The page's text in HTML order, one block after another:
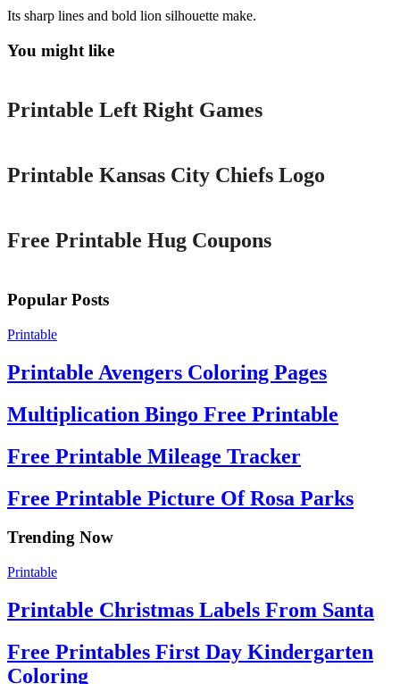
Its sharp lines and bold lion silhouette make.
You might like
Printable
Printable Left Right Games
Printable Kansas City Chiefs Logo
Free Printable Hug Coupons
Popular Posts
Printable
Printable Avengers Coloring Pages
Multiplication Bingo Free Printable
Free Printable Mileage Tracker
Free Printable Picture Of Rosa Parks
Trending Now
Printable
Printable Christmas Labels From Santa
Free Printables First Day Kindergarten
Coloring